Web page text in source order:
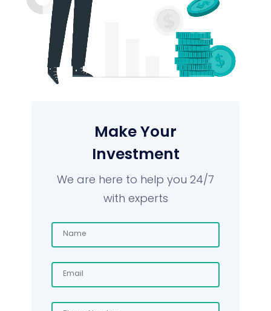
Make Your
Investment
We are here to help you 24/7
with experts